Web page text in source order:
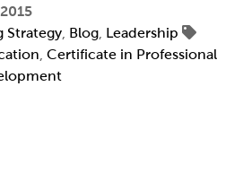
Strategy Blog Leadership
Certificate in Professional